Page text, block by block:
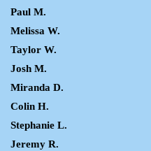
Paul M.
Melissa W.
Taylor W.
Josh M.
Miranda D.
Colin H.
Stephanie L.
Jeremy R.